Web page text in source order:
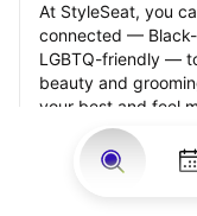
At StyleSeat, you
connected —
LGBTQ-friendly —
beauty and
your best and feel
appointment.
Our StyleSeat